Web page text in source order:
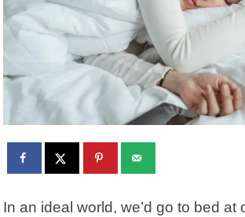
In an ideal world, we’d go to bed at